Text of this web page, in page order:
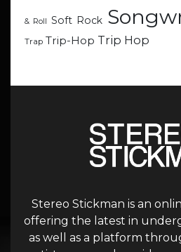
& Roll Soft Rock
Trap Trip-Hop Trip Hop
Stereo Stickman is an
offering the latest in
as well as a platform